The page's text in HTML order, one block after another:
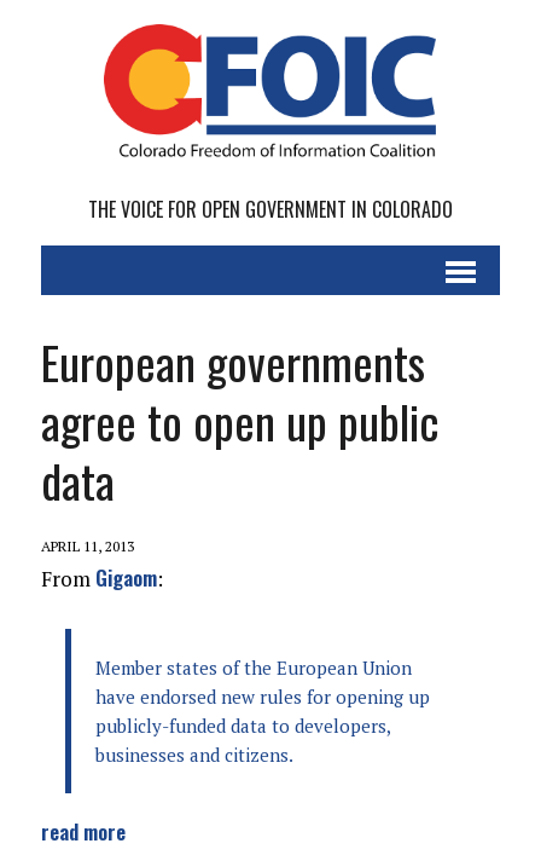
THE VOICE FOR OPEN GOVERNMENT IN COLORADO
European governments
agree to open up public
data
APRIL 11, 2013
From Gigaom:
Member states of the European Union
have endorsed new rules for opening up
publicly-funded data to developers,
businesses and citizens.
read more